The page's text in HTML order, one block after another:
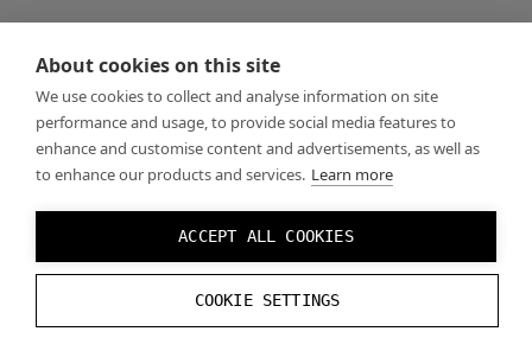
About cookies on this site
We use cookies to collect and analyse information on site
performance and usage, to provide social media features to
enhance and customise content and advertisements, as well as
to enhance our products and services. Learn more
ACCEPT ALL COOKIES
COOKIE SETTINGS